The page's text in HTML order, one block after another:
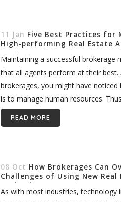
11 Jan Five Best Practices for
High-performing Real Estate
Brokerage
Maintaining a successful brokerage
that all agents perform at their best.
brokerages, you might have noticed
is to manage human resources.
brokers must adopt...
READ MORE
08 Oct How Brokerages Can
Challenges of Using New Real
Technology
As with most industries, technology